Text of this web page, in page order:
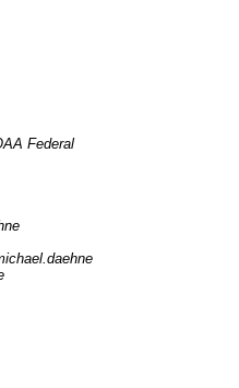
Federal